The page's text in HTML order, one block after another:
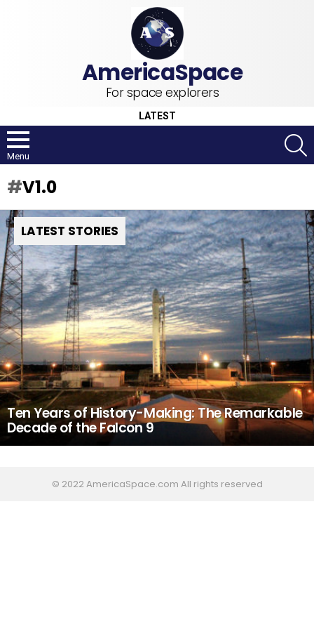
For space explorers
LATEST
Menu
V1.0
LATEST STORIES
Ten Years of History-Making: The Remarkable
Decade of the Falcon 9
© 2022 AmericaSpace.com All rights reserved